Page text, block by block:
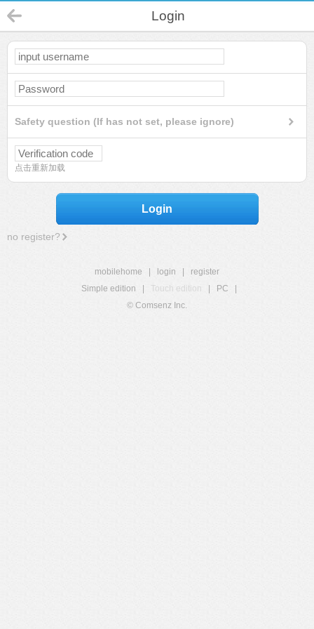
Login
Safety question (If has not set, please ignore)
点击重新加载
Login
no register?
mobilehome login
register
Simple edition
Touch edition PC
© Comsenz Inc.